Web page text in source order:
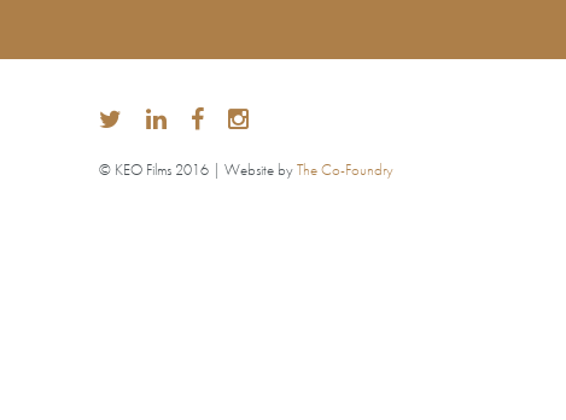
© KEO Films 2016 | Website byThe Co-Foundry